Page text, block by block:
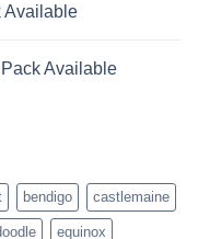
Available
Available
bendigo castlemaine
equinox